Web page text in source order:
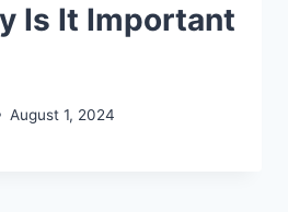
Is It Important
August 1, 2024